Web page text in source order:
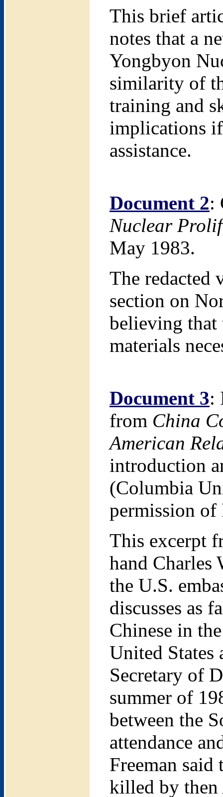
This brief
notes that a
Yongbyon
similarity of
training and
implications
assistance.
Document 2:
Nuclear
May 1983.
The redacted
section on
believing that
materials
Document 3:
from China
American
introduction
(Columbia
permission of
This excerpt
hand Charles
the U.S.
discusses as
Chinese in
United States
Secretary of
summer of
between the
attendance
Freeman
killed by then